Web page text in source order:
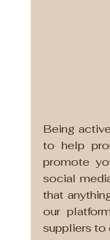
Being
to help
promote
social
that
our
suppliers to